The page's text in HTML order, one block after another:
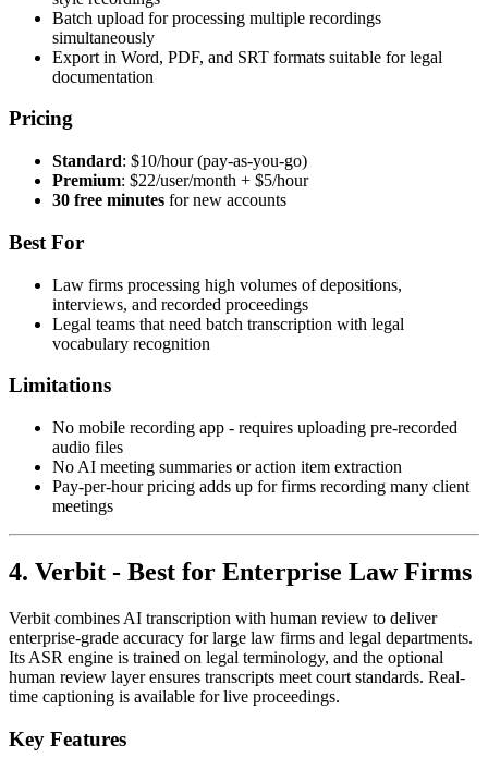
Batch upload for processing multiple recordings
simultaneously
Export in Word, PDF, and SRT formats suitable for legal
documentation
Pricing
Standard: $10/hour (pay-as-you-go)
Premium: $22/user/month + $5/hour
30 free minutes for new accounts
Best For
Law firms processing high volumes of depositions,
interviews, and recorded proceedings
Legal teams that need batch transcription with legal
vocabulary recognition
Limitations
No mobile recording app - requires uploading pre-recorded
audio files
No AI meeting summaries or action item extraction
Pay-per-hour pricing adds up for firms recording many client
meetings
4. Verbit - Best for Enterprise Law Firms
Verbit combines AI transcription with human review to deliver
enterprise-grade accuracy for large law firms and legal departments.
Its ASR engine is trained on legal terminology, and the optional
human review layer ensures transcripts meet court standards. Real-
time captioning is available for live proceedings.
Key Features